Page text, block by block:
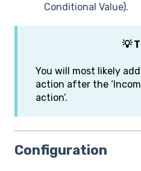
Conditional Value).
💡
You will most likely add
action after the
action’.
Configuration